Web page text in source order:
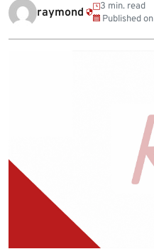
raymond
3 min. read
Published on